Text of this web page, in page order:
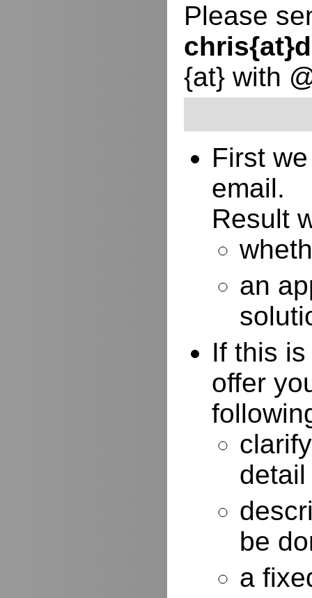
Please
{at} with
First
email.
Result
an
If this
offer
be
a